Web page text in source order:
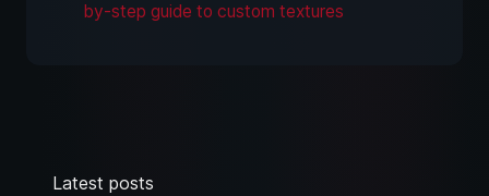
by-step guide to custom textures
Latest posts